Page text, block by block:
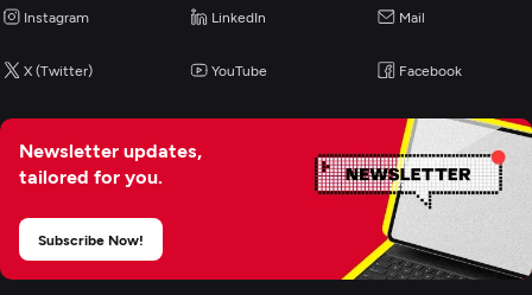
Programming & Scripting
Python
Artificial Intelligence
Instagram LinkedIn Mail
X (Twitter) YouTube Facebook
Newsletter updates,
tailored for you.
Subscribe Now!